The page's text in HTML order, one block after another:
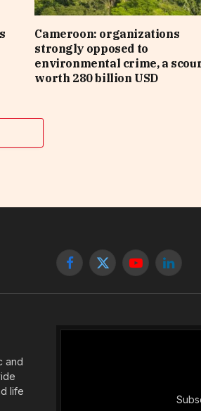
Cameroon: organizations
strongly opposed to
environmental crime, a
worth 280 billion USD
Facebook
X
YouTube
and
life